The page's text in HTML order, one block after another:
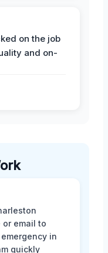
on the job
and on-
or email to
in
quickly